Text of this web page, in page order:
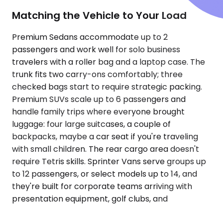
Matching the Vehicle to Your Load
Premium Sedans accommodate up to 2
passengers and work well for solo business
travelers with a roller bag and a laptop case. The
trunk fits two carry-ons comfortably; three
checked bags start to require strategic packing.
Premium SUVs scale up to 6 passengers and
handle family trips where everyone brought
luggage: four large suitcases, a couple of
backpacks, maybe a car seat if you're traveling
with small children. The rear cargo area doesn't
require Tetris skills. Sprinter Vans serve groups up
to 12 passengers, or select models up to 14, and
they're built for corporate teams arriving with
presentation equipment, golf clubs, and